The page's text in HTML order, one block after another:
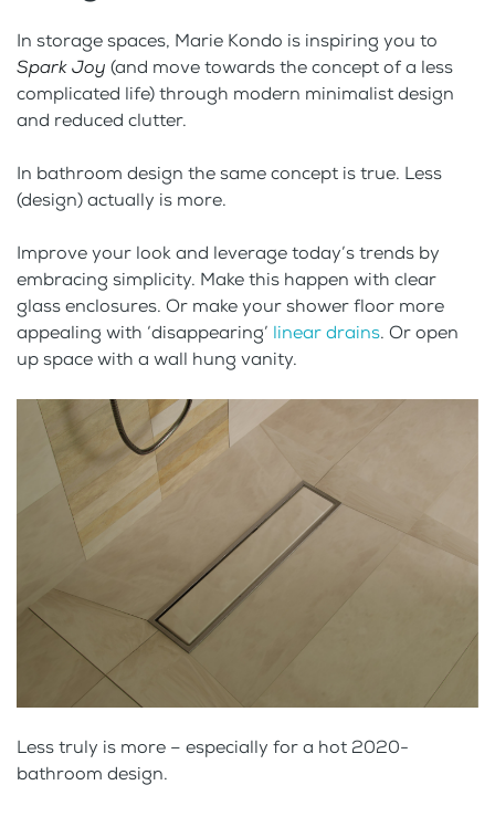
In storage spaces, Marie Kondo is inspiring you to
Spark Joy (and move towards the concept of a less
complicated life) through modern minimalist design
and reduced clutter.
In bathroom design the same concept is true. Less
(design) actually is more.
Improve your look and leverage today’s trends by
embracing simplicity. Make this happen with clear
glass enclosures. Or make your shower floor more
appealing with ‘disappearing’ linear drains. Or open
up space with a wall hung vanity.
Less truly is more – especially for a hot 2020-
bathroom design.